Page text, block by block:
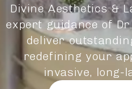
Divine Aesthetics &
expert guidance of
deliver
redefining your
invasive, long-